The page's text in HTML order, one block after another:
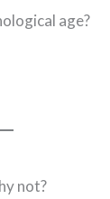
age?
not?